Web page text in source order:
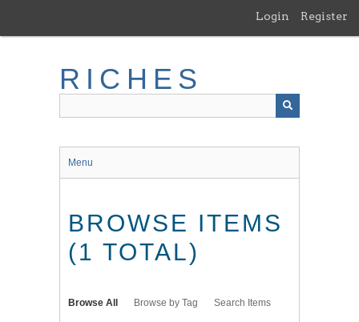
main
Login Register
RICHES
Menu
BROWSE ITEMS
(1 TOTAL)
Browse All Browse by Tag Search Items